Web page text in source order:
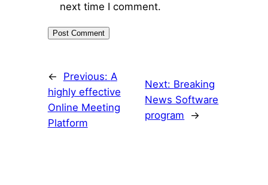
next time I comment.
← Previous: A
highly effective
Online Meeting
Platform
Next: Breaking
News Software
program
→